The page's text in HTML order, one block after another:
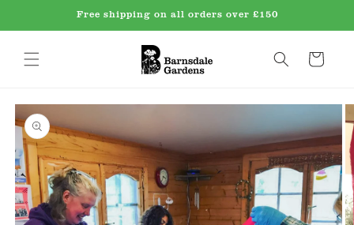
Free shipping on all orders over £150
Cart
Skip to
product
information